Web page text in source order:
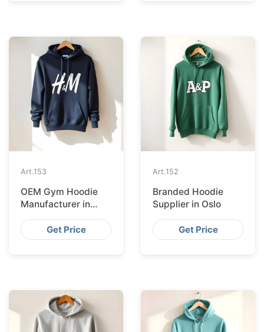
Art.153
OEM Gym Hoodie
Manufacturer in
Amsterdam
Get Price
Art.152
Branded Hoodie
Supplier in Oslo
Get Price